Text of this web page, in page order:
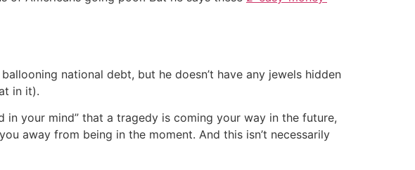
national debt, but he doesn’t have any jewels hidden
in it).
in your mind” that a tragedy is coming your way in the future,
away from being in the moment. And this isn’t necessarily